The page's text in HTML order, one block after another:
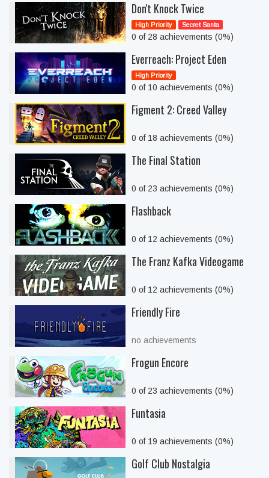
Don't Knock Twice
High Priority Secret Santa
0 of 28 achievements (0%)
Everreach: Project Eden
High Priority
0 of 10 achievements (0%)
Figment 2: Creed Valley
0 of 18 achievements (0%)
The Final Station
0 of 23 achievements (0%)
Flashback
0 of 12 achievements (0%)
The Franz Kafka Videogame
0 of 12 achievements (0%)
Friendly Fire
no achievements
Frogun Encore
0 of 23 achievements (0%)
Funtasia
0 of 19 achievements (0%)
Golf Club Nostalgia